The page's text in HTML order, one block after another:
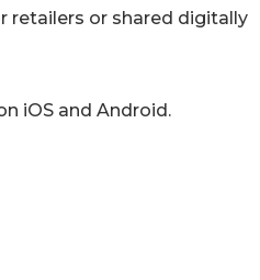
retailers or shared digitally
iOS and Android.